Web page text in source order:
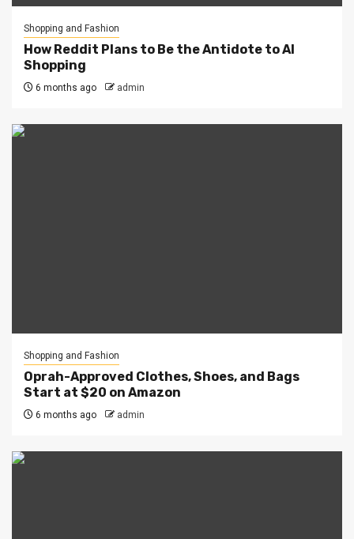
Shopping and Fashion
How Reddit Plans to Be the Antidote to AI
Shopping
6 months ago admin
Shopping and Fashion
Oprah-Approved Clothes, Shoes, and Bags
Start at $20 on Amazon
6 months ago admin